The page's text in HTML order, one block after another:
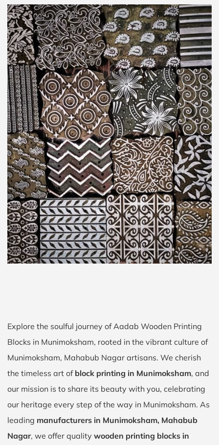
Explore the soulful journey of Aadab Wooden Printing
Blocks in Munimoksham, rooted in the vibrant culture of
Munimoksham, Mahabub Nagar artisans. We cherish
the timeless art of block printing in Munimoksham, and
our mission is to share its beauty with you, celebrating
our heritage every step of the way in Munimoksham. As
leading manufacturers in Munimoksham, Mahabub
Nagar, we offer quality wooden printing blocks in